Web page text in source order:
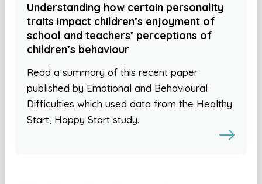
Understanding how certain personality
traits impact children’s enjoyment of
school and teachers’ perceptions of
children’s behaviour
Read a summary of this recent paper
published by Emotional and Behavioural
Difficulties which used data from the Healthy
Start, Happy Start study.